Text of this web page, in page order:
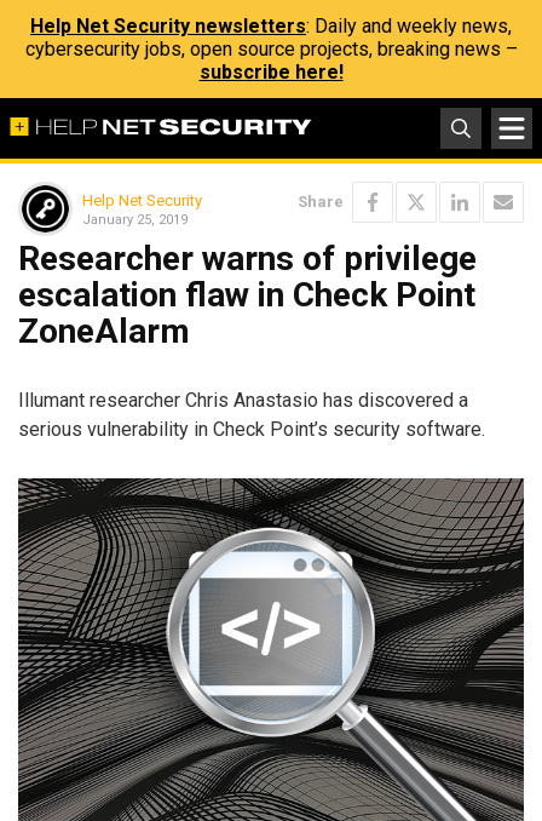
Help Net Security newsletters: Daily and weekly news,
cybersecurity jobs, open source projects, breaking news –
subscribe here!
Help Net Security
January 25, 2019
Share
Researcher warns of privilege
escalation flaw in Check Point
ZoneAlarm
Illumant researcher Chris Anastasio has discovered a
serious vulnerability in Check Point’s security software.